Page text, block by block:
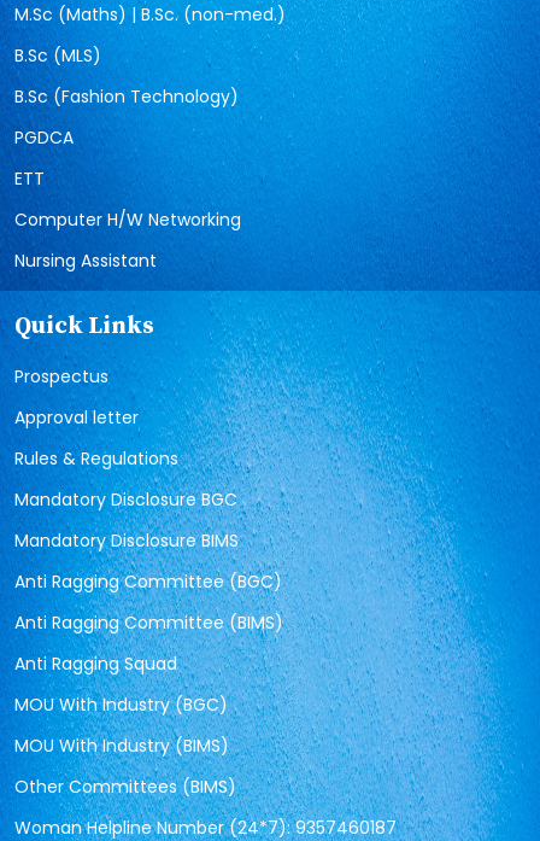
M.Sc (Maths) | B.Sc. (non-med.)
B.Sc (MLS)
B.Sc (Fashion Technology)
PGDCA
ETT
Computer H/W Networking
Nursing Assistant
Quick Links
Prospectus
Approval letter
Rules & Regulations
Mandatory Disclosure BGC
Mandatory Disclosure BIMS
Anti Ragging Committee (BGC)
Anti Ragging Committee (BIMS)
Anti Ragging Squad
MOU With Industry (BGC)
MOU With Industry (BIMS)
Other Committees (BIMS)
Woman Helpline Number (24*7): 9357460187